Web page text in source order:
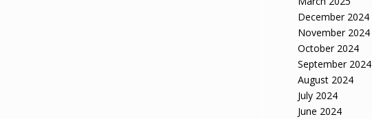
December 2024
November 2024
October 2024
September 2024
August 2024
July 2024
June 2024